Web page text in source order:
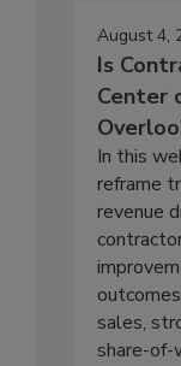
August 4,
Is
Center
In this
reframe
revenue
sales,
share-